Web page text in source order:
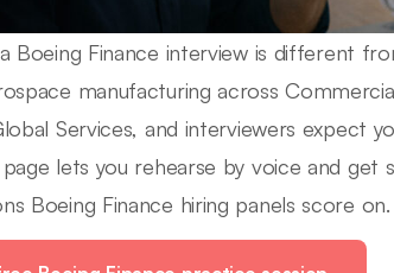
Boeing Finance interview is different
manufacturing across
Services, and interviewers expect
lets you rehearse by voice and
Boeing Finance hiring panels score on.